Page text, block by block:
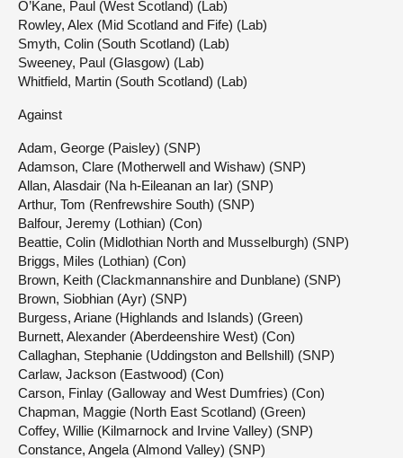
O’Kane, Paul (West Scotland) (Lab)
Rowley, Alex (Mid Scotland and Fife) (Lab)
Smyth, Colin (South Scotland) (Lab)
Sweeney, Paul (Glasgow) (Lab)
Whitfield, Martin (South Scotland) (Lab)
Against
Adam, George (Paisley) (SNP)
Adamson, Clare (Motherwell and Wishaw) (SNP)
Allan, Alasdair (Na h-Eileanan an Iar) (SNP)
Arthur, Tom (Renfrewshire South) (SNP)
Balfour, Jeremy (Lothian) (Con)
Beattie, Colin (Midlothian North and Musselburgh) (SNP)
Briggs, Miles (Lothian) (Con)
Brown, Keith (Clackmannanshire and Dunblane) (SNP)
Brown, Siobhian (Ayr) (SNP)
Burgess, Ariane (Highlands and Islands) (Green)
Burnett, Alexander (Aberdeenshire West) (Con)
Callaghan, Stephanie (Uddingston and Bellshill) (SNP)
Carlaw, Jackson (Eastwood) (Con)
Carson, Finlay (Galloway and West Dumfries) (Con)
Chapman, Maggie (North East Scotland) (Green)
Coffey, Willie (Kilmarnock and Irvine Valley) (SNP)
Constance, Angela (Almond Valley) (SNP)